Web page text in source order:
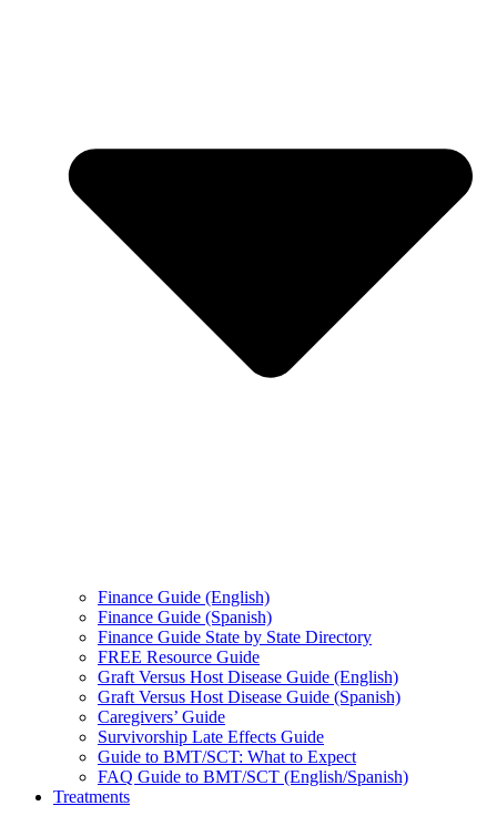
Finance Guide (English)
Finance Guide (Spanish)
Finance Guide State by State Directory
FREE Resource Guide
Graft Versus Host Disease Guide (English)
Graft Versus Host Disease Guide (Spanish)
Caregivers’ Guide
Survivorship Late Effects Guide
Guide to BMT/SCT: What to Expect
FAQ Guide to BMT/SCT (English/Spanish)
Treatments